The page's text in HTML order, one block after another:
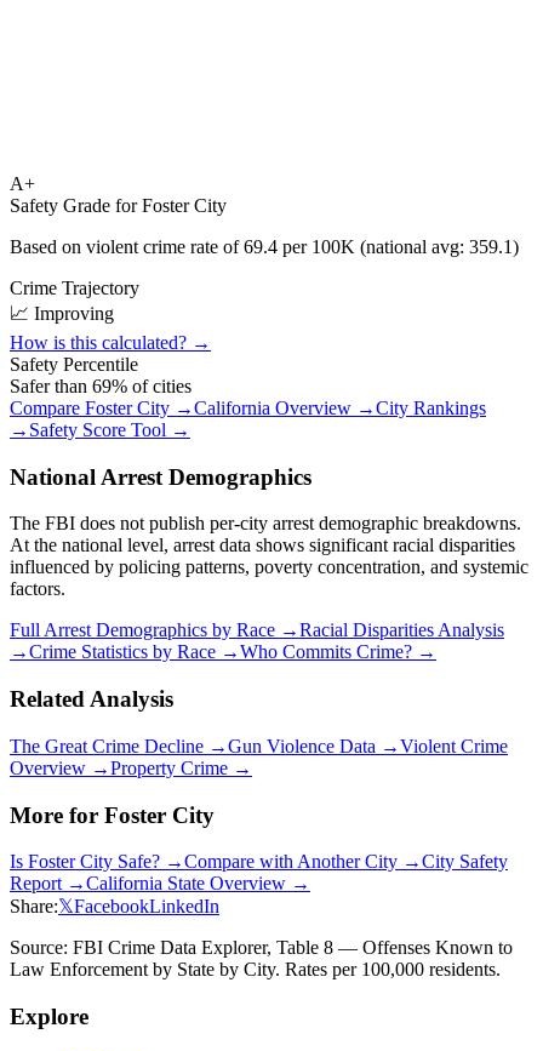
A+
Safety Grade forFoster City
Based on violent crime rate of69.4 per 100K (national avg: 359.1)
Crime Trajectory
📈 Improving
How is this calculated? →
Safety Percentile
Safer than 69% of cities
Compare Foster City →California Overview →City Rankings
→ Safety Score Tool →
National Arrest Demographics
The FBI does not publish per-city arrest demographic breakdowns.
At the national level, arrest data shows significant racial disparities
influenced by policing patterns, poverty concentration, and systemic
factors.
Full Arrest Demographics by Race →Racial Disparities Analysis
→Crime Statistics by Race →Who Commits Crime? →
Related Analysis
The Great Crime Decline →Gun Violence Data →Violent Crime
Overview →Property Crime →
More for Foster City
Is Foster City Safe? →Compare with Another City →City Safety
Report →California State Overview →
Share:𝕏FacebookLinkedIn
Source: FBI Crime Data Explorer, Table 8 — Offenses Known to
Law Enforcement by State by City. Rates per 100,000 residents.
Explore